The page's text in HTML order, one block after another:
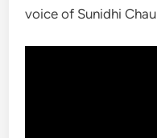
voice of Sunidhi